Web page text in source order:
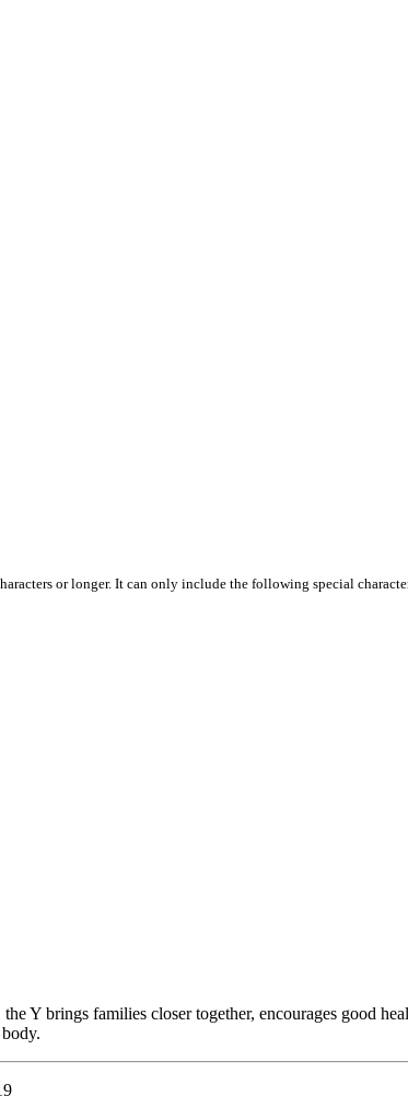
or longer. It can only include the following special
Y brings families closer together, encourages good